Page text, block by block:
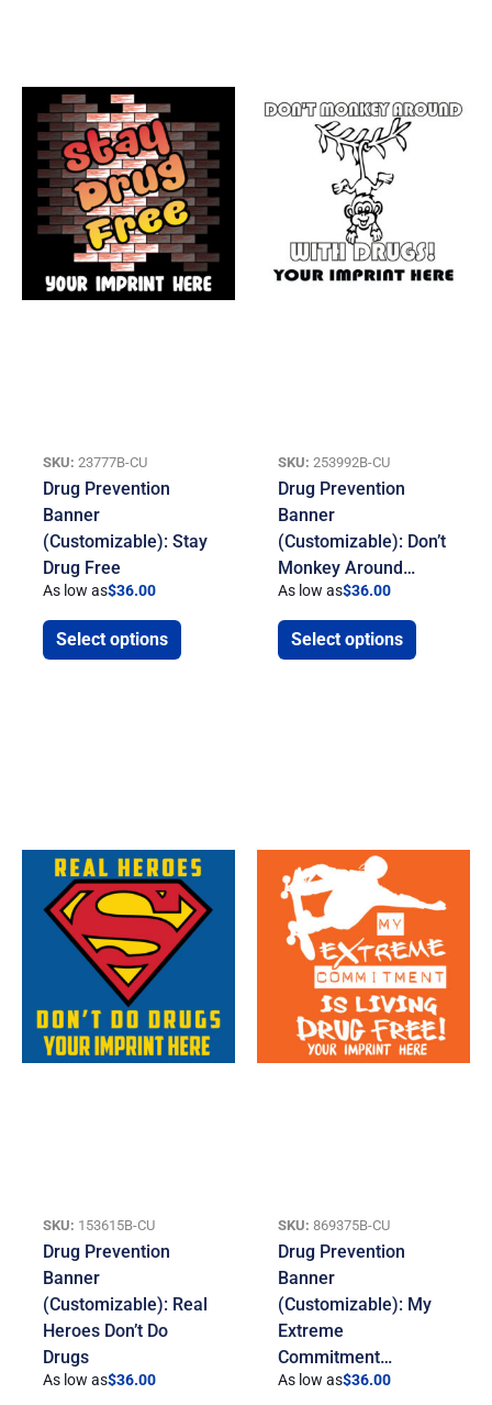
SKU: 23777B-CU
Drug Prevention
Banner
(Customizable): Stay
Drug Free
As low as$36.00
Select options
SKU: 253992B-CU
Drug Prevention
Banner
(Customizable): Don’t
Monkey Around…
As low as$36.00
Select options
SKU: 153615B-CU
Drug Prevention
Banner
(Customizable): Real
Heroes Don’t Do
Drugs
As low as$36.00
SKU: 869375B-CU
Drug Prevention
Banner
(Customizable): My
Extreme
Commitment…
As low as$36.00